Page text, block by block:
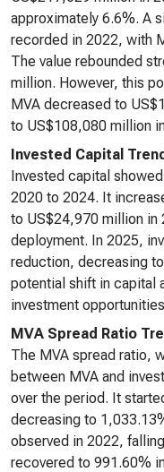
approximately 6.6%. A
recorded in 2022, with
The value rebounded
million. However, this
MVA decreased to
to US$108,080 million
Invested Capital Trend
Invested capital
2020 to 2024. It
to US$24,970 million in
deployment. In 2025,
reduction, decreasing
potential shift in capital
investment
MVA Spread Ratio
The MVA spread ratio,
between MVA and
over the period. It
decreasing to
observed in 2022,
recovered to 991.60%